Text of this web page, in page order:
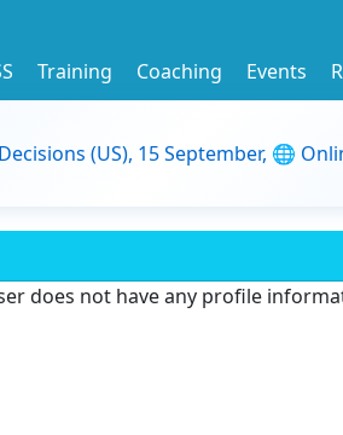
Training Coaching Events
(US), 15 September, 🌐
does not have any profile